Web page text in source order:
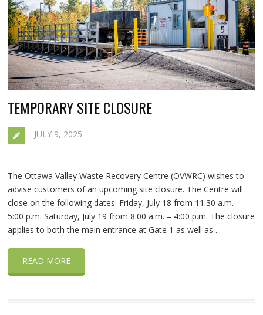
TEMPORARY SITE CLOSURE
JULY 9, 2025
The Ottawa Valley Waste Recovery Centre (OVWRC) wishes to
advise customers of an upcoming site closure. The Centre will
close on the following dates: Friday, July 18 from 11:30 a.m. –
5:00 p.m. Saturday, July 19 from 8:00 a.m. – 4:00 p.m. The closure
applies to both the main entrance at Gate 1 as well as ...
READ MORE